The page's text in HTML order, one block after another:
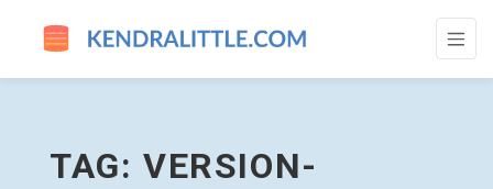
VERSION-CONTROL - GO TO HOMEPAGE
TAG: VERSION-